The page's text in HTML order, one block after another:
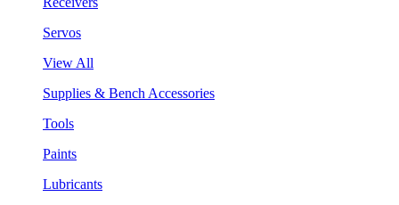
Servos
View All
Supplies & Bench Accessories
Tools
Paints
Lubricants